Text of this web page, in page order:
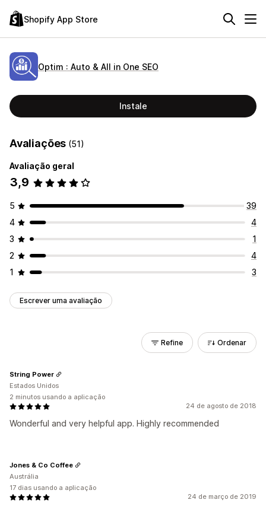
Shopify App Store
Optim : Auto & All in One SEO
Instale
Avaliações (51)
Avaliação geral
3,9
5
39
4
4
3
1
2
4
1
3
Escrever uma avaliação
Refine Ordenar
24 de agosto de 2018
Wonderful and very helpful app. Highly recommended
String Power
Estados Unidos
2 minutos usando a aplicação
24 de março de 2019
Jones & Co Coffee
Austrália
17 dias usando a aplicação